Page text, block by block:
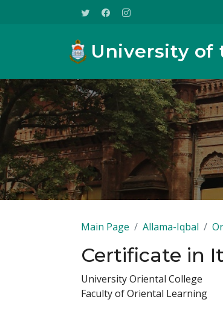
University of
Main Page Allama-Iqbal
Certificate in
University Oriental College
Faculty of Oriental Learning